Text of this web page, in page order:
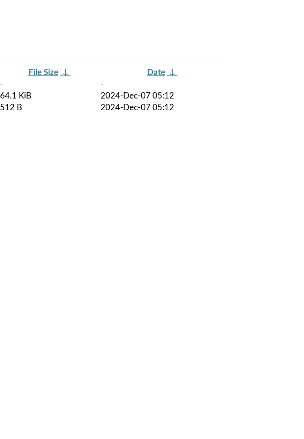
File Size ↓ Date ↓
-
-
64.1 KiB
2024-Dec-07 05:12
512 B 2024-Dec-07 05:12